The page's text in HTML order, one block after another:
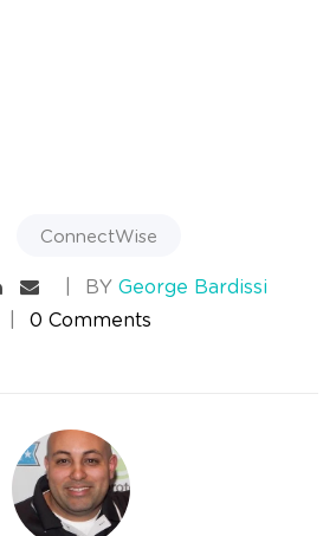
ConnectWise
BY George Bardissi
0 Comments